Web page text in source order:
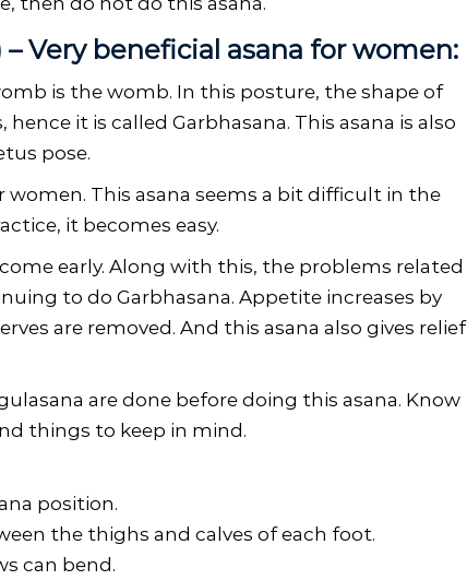
Very beneficial asana for women:
is the womb. In this posture, the shape of
it is called Garbhasana. This asana is also
pose.
women. This asana seems a bit difficult in the
it becomes easy.
early. Along with this, the problems related
to do Garbhasana. Appetite increases by
are removed. And this asana also gives relief
are done before doing this asana. Know
things to keep in mind.
position.
the thighs and calves of each foot.
can bend.